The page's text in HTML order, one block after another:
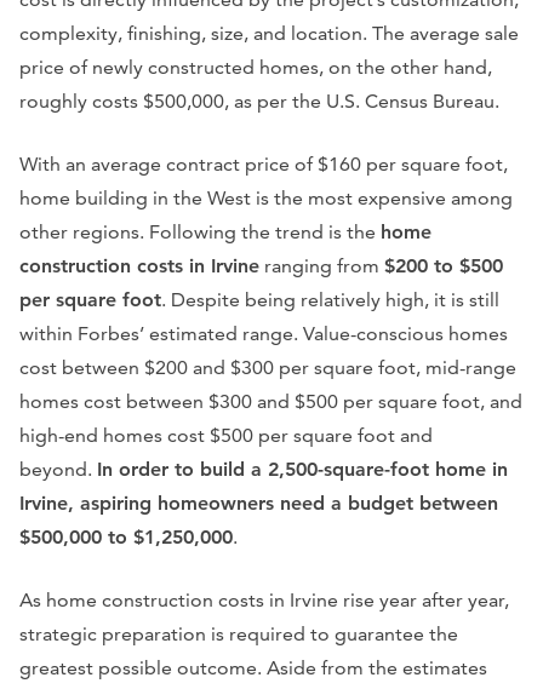
complexity, finishing, size, and location. The average sale
price of newly constructed homes, on the other hand,
roughly costs $500,000, as per the U.S. Census Bureau.
With an average contract price of $160 per square foot,
home building in the West is the most expensive among
other regions. Following the trend is the home
construction costs in Irvine ranging from $200 to $500
per square foot. Despite being relatively high, it is still
within Forbes’ estimated range. Value-conscious homes
cost between $200 and $300 per square foot, mid-range
homes cost between $300 and $500 per square foot, and
high-end homes cost $500 per square foot and
beyond. In order to build a 2,500-square-foot home in
Irvine, aspiring homeowners need a budget between
$500,000 to $1,250,000.
As home construction costs in Irvine rise year after year,
strategic preparation is required to guarantee the
greatest possible outcome. Aside from the estimates